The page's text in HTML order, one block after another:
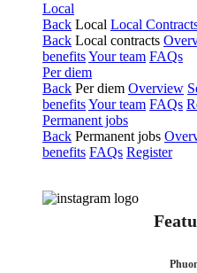
Local
Back Local Local
Back Local contracts
benefitsYour team FAQs
Per diem
Back Per diem Overview
benefitsYour team FAQs
Permanent jobs
Back Permanent jobs
benefits FAQs Register